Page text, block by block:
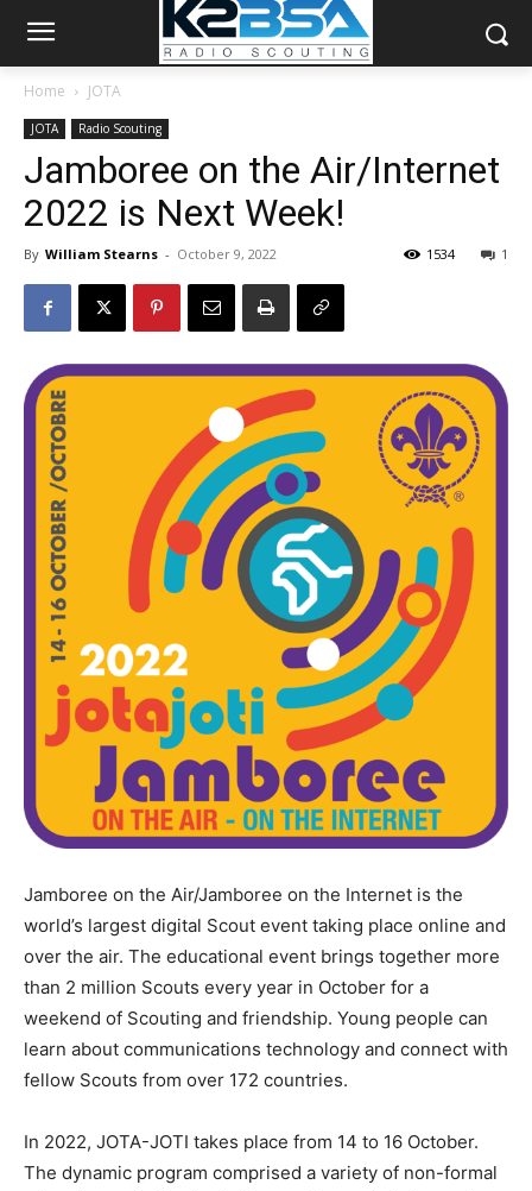
Home JOTA
JOTA Radio Scouting
Jamboree on the Air/Internet
2022 is Next Week!
By William Stearns - October 9, 2022 1
1534
Jamboree on the Air/Jamboree on the Internet is the
world’s largest digital Scout event taking place online and
over the air. The educational event brings together more
than 2 million Scouts every year in October for a
weekend of Scouting and friendship. Young people can
learn about communications technology and connect with
fellow Scouts from over 172 countries.
In 2022, JOTA-JOTI takes place from 14 to 16 October.
The dynamic program comprised a variety of non-formal